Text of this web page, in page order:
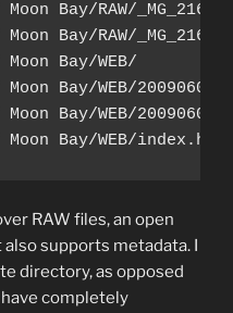
Bay/RAW/
Bay/RAW/
Bay/WEB/
Bay/WEB/
Bay/WEB/
RAW files, an open
supports metadata. I
directory, as opposed
completely